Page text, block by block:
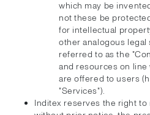
which may be
not these be
for intellectual
other analogous
referred to as the
and resources on line
are offered to users
"Services").
Inditex reserves the right to